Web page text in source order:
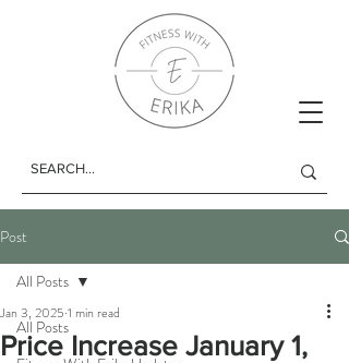
Post
All Posts
All Posts
Price Increase January 1,
Jan 3, 2025 1 min read